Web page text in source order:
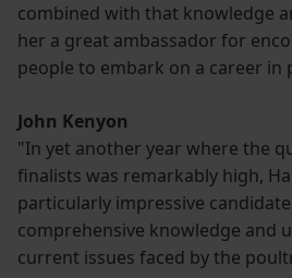
combined with that knowledge
her a great ambassador for
people to embark on a career in
John Kenyon
"In yet another year where the
finalists was remarkably high,
particularly impressive
comprehensive knowledge and
current issues faced by the